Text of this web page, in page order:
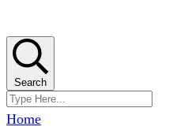
Search
Home